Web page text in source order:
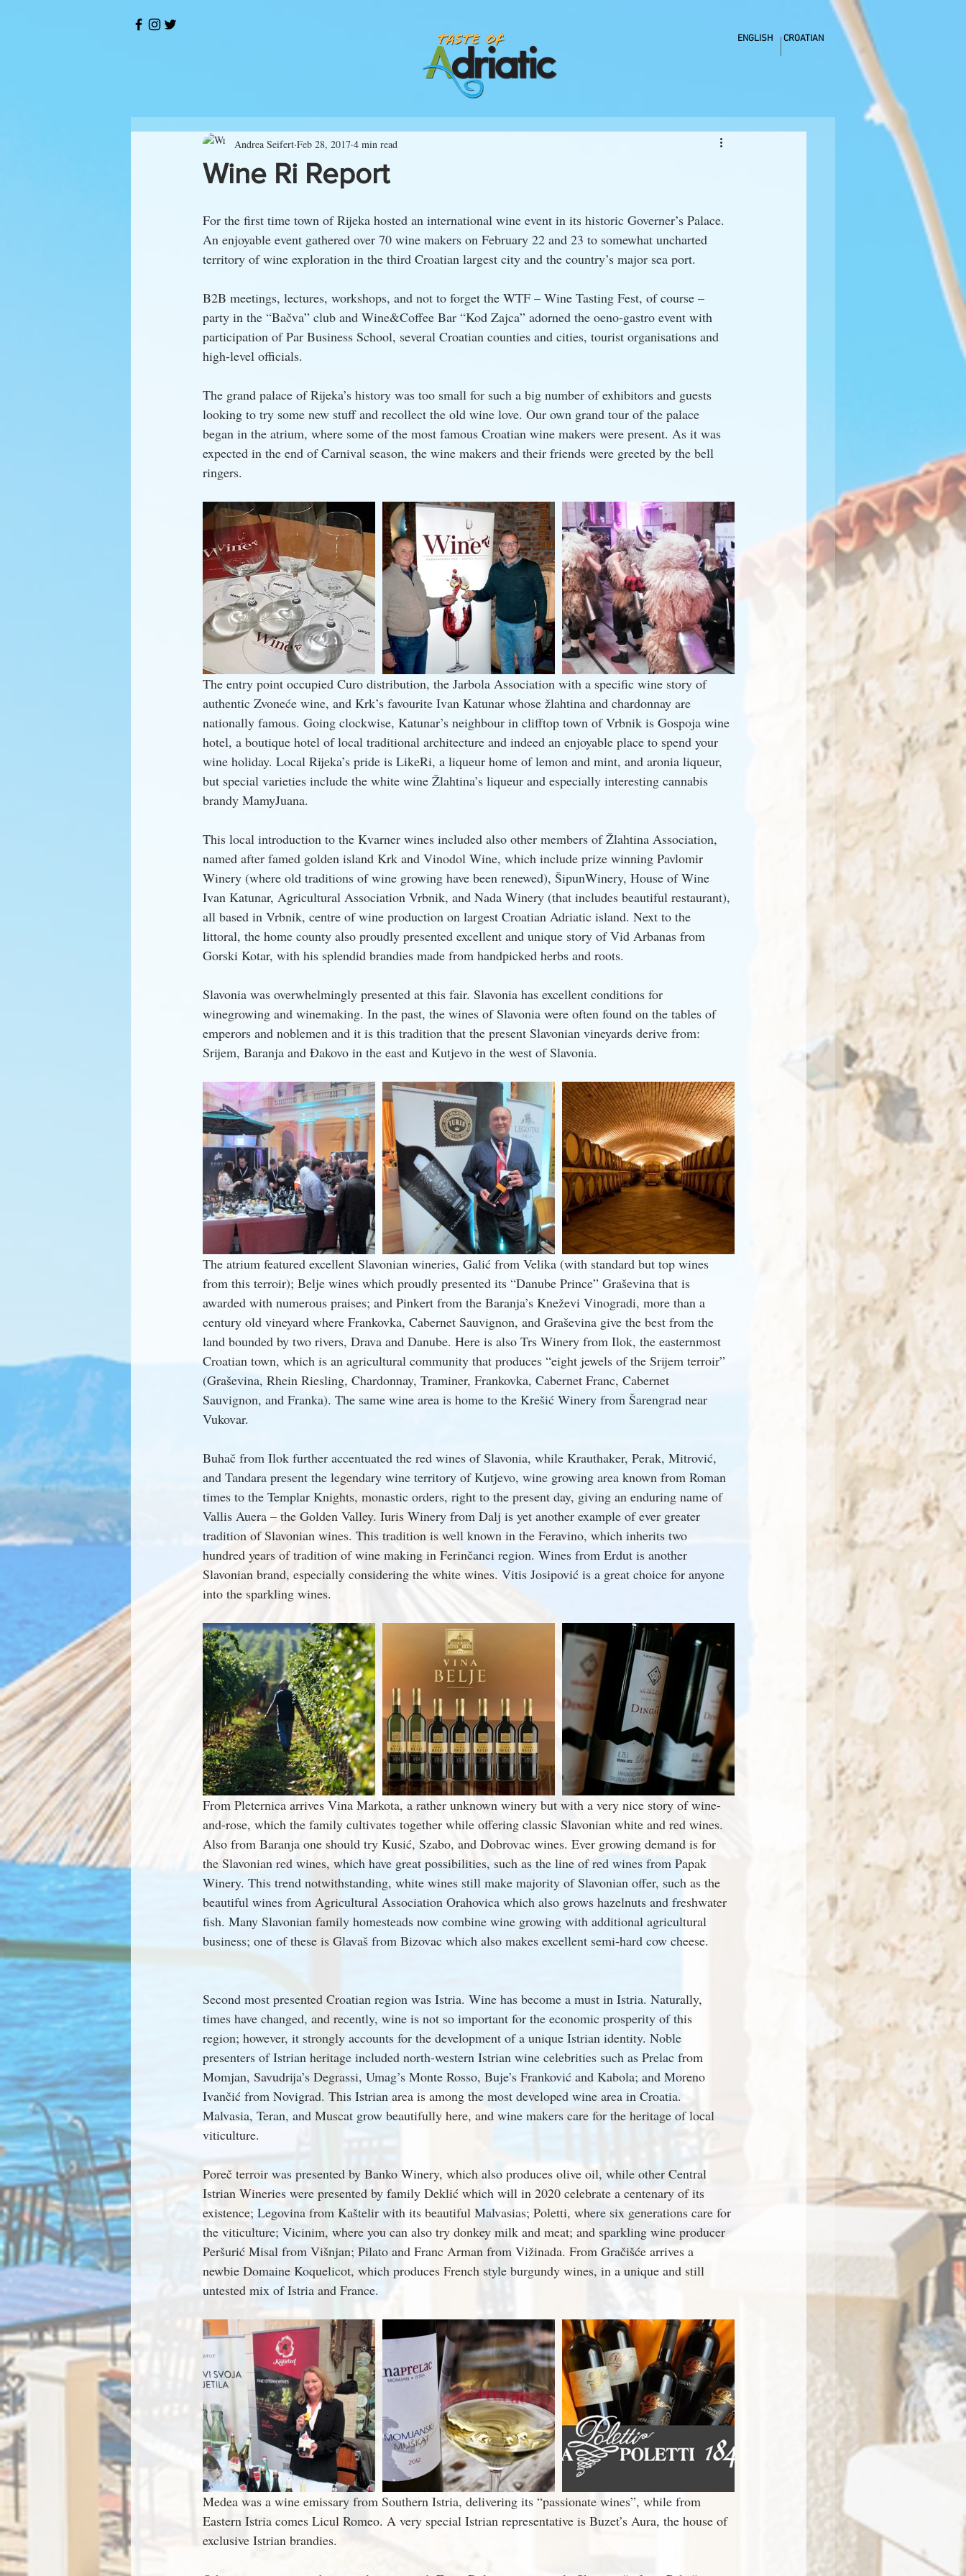
ENGLISH CROATIAN
Wine Ri Report
Andrea Seifert Feb 28, 2017 4 min read
For the first time town of Rijeka hosted an international wine event in its historic Governer’s Palace.
An enjoyable event gathered over 70 wine makers on February 22 and 23 to somewhat uncharted
territory of wine exploration in the third Croatian largest city and the country’s major sea port.
B2B meetings, lectures, workshops, and not to forget the WTF – Wine Tasting Fest, of course –
party in the “Bačva” club and Wine&Coffee Bar “Kod Zajca” adorned the oeno-gastro event with
participation of Par Business School, several Croatian counties and cities, tourist organisations and
high-level officials.
The grand palace of Rijeka’s history was too small for such a big number of exhibitors and guests
looking to try some new stuff and recollect the old wine love. Our own grand tour of the palace
began in the atrium, where some of the most famous Croatian wine makers were present. As it was
expected in the end of Carnival season, the wine makers and their friends were greeted by the bell
ringers.
The entry point occupied Curo distribution, the Jarbola Association with a specific wine story of
authentic Zvoneće wine, and Krk’s favourite Ivan Katunar whose žlahtina and chardonnay are
nationally famous. Going clockwise, Katunar’s neighbour in clifftop town of Vrbnik is Gospoja wine
hotel, a boutique hotel of local traditional architecture and indeed an enjoyable place to spend your
wine holiday. Local Rijeka’s pride is LikeRi, a liqueur home of lemon and mint, and aronia liqueur,
but special varieties include the white wine Žlahtina’s liqueur and especially interesting cannabis
brandy MamyJuana.
This local introduction to the Kvarner wines included also other members of Žlahtina Association,
named after famed golden island Krk and Vinodol Wine, which include prize winning Pavlomir
Winery (where old traditions of wine growing have been renewed), ŠipunWinery, House of Wine
Ivan Katunar, Agricultural Association Vrbnik, and Nada Winery (that includes beautiful restaurant),
all based in Vrbnik, centre of wine production on largest Croatian Adriatic island. Next to the
littoral, the home county also proudly presented excellent and unique story of Vid Arbanas from
Gorski Kotar, with his splendid brandies made from handpicked herbs and roots.
Slavonia was overwhelmingly presented at this fair. Slavonia has excellent conditions for
winegrowing and winemaking. In the past, the wines of Slavonia were often found on the tables of
emperors and noblemen and it is this tradition that the present Slavonian vineyards derive from:
Srijem, Baranja and Đakovo in the east and Kutjevo in the west of Slavonia.
The atrium featured excellent Slavonian wineries, Galić from Velika (with standard but top wines
from this terroir); Belje wines which proudly presented its “Danube Prince” Graševina that is
awarded with numerous praises; and Pinkert from the Baranja’s Kneževi Vinogradi, more than a
century old vineyard where Frankovka, Cabernet Sauvignon, and Graševina give the best from the
land bounded by two rivers, Drava and Danube. Here is also Trs Winery from Ilok, the easternmost
Croatian town, which is an agricultural community that produces “eight jewels of the Srijem terroir”
(Graševina, Rhein Riesling, Chardonnay, Traminer, Frankovka, Cabernet Franc, Cabernet
Sauvignon, and Franka). The same wine area is home to the Krešić Winery from Šarengrad near
Vukovar.
Buhač from Ilok further accentuated the red wines of Slavonia, while Krauthaker, Perak, Mitrović,
and Tandara present the legendary wine territory of Kutjevo, wine growing area known from Roman
times to the Templar Knights, monastic orders, right to the present day, giving an enduring name of
Vallis Auera – the Golden Valley. Iuris Winery from Dalj is yet another example of ever greater
tradition of Slavonian wines. This tradition is well known in the Feravino, which inherits two
hundred years of tradition of wine making in Ferinčanci region. Wines from Erdut is another
Slavonian brand, especially considering the white wines. Vitis Josipović is a great choice for anyone
into the sparkling wines.
From Pleternica arrives Vina Markota, a rather unknown winery but with a very nice story of wine-
and-rose, which the family cultivates together while offering classic Slavonian white and red wines.
Also from Baranja one should try Kusić, Szabo, and Dobrovac wines. Ever growing demand is for
the Slavonian red wines, which have great possibilities, such as the line of red wines from Papak
Winery. This trend notwithstanding, white wines still make majority of Slavonian offer, such as the
beautiful wines from Agricultural Association Orahovica which also grows hazelnuts and freshwater
fish. Many Slavonian family homesteads now combine wine growing with additional agricultural
business; one of these is Glavaš from Bizovac which also makes excellent semi-hard cow cheese.
Second most presented Croatian region was Istria. Wine has become a must in Istria. Naturally,
times have changed, and recently, wine is not so important for the economic prosperity of this
region; however, it strongly accounts for the development of a unique Istrian identity. Noble
presenters of Istrian heritage included north-western Istrian wine celebrities such as Prelac from
Momjan, Savudrija’s Degrassi, Umag’s Monte Rosso, Buje’s Franković and Kabola; and Moreno
Ivančić from Novigrad. This Istrian area is among the most developed wine area in Croatia.
Malvasia, Teran, and Muscat grow beautifully here, and wine makers care for the heritage of local
viticulture.
Poreč terroir was presented by Banko Winery, which also produces olive oil, while other Central
Istrian Wineries were presented by family Deklić which will in 2020 celebrate a centenary of its
existence; Legovina from Kaštelir with its beautiful Malvasias; Poletti, where six generations care for
the viticulture; Vicinim, where you can also try donkey milk and meat; and sparkling wine producer
Peršurić Misal from Višnjan; Pilato and Franc Arman from Vižinada. From Gračišće arrives a
newbie Domaine Koquelicot, which produces French style burgundy wines, in a unique and still
untested mix of Istria and France.
Medea was a wine emissary from Southern Istria, delivering its “passionate wines”, while from
Eastern Istria comes Licul Romeo. A very special Istrian representative is Buzet’s Aura, the house of
exclusive Istrian brandies.